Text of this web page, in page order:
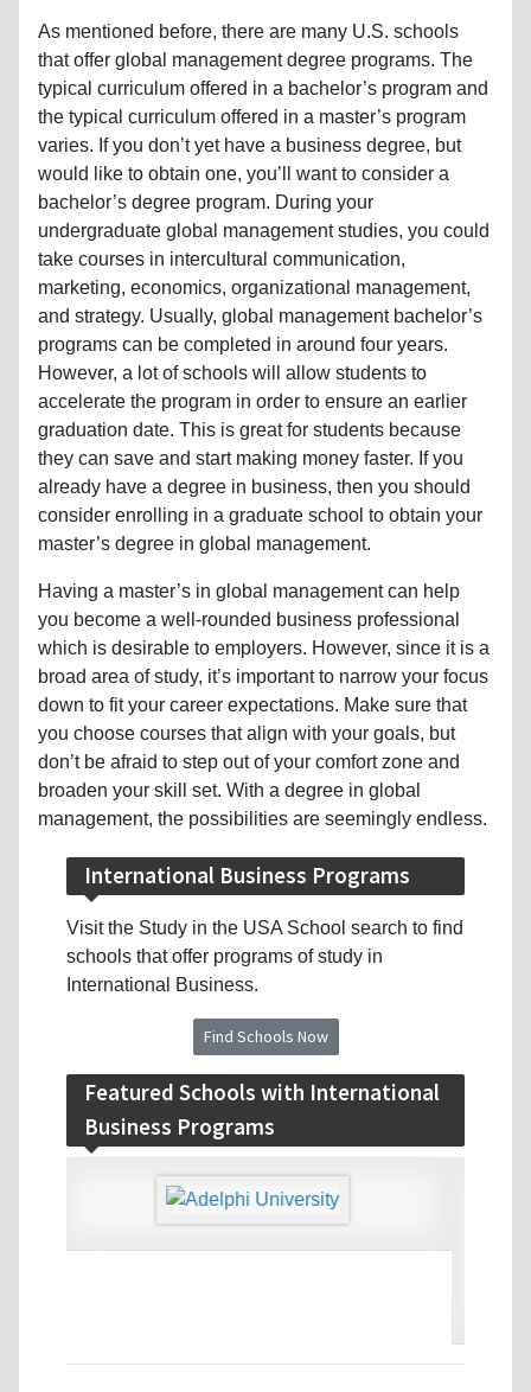
As mentioned before, there are many U.S. schools
that offer global management degree programs. The
typical curriculum offered in a bachelor’s program and
the typical curriculum offered in a master’s program
varies. If you don’t yet have a business degree, but
would like to obtain one, you’ll want to consider a
bachelor’s degree program. During your
undergraduate global management studies, you could
take courses in intercultural communication,
marketing, economics, organizational management,
and strategy. Usually, global management bachelor’s
programs can be completed in around four years.
However, a lot of schools will allow students to
accelerate the program in order to ensure an earlier
graduation date. This is great for students because
they can save and start making money faster. If you
already have a degree in business, then you should
consider enrolling in a graduate school to obtain your
master’s degree in global management.
Having a master’s in global management can help
you become a well-rounded business professional
which is desirable to employers. However, since it is a
broad area of study, it’s important to narrow your focus
down to fit your career expectations. Make sure that
you choose courses that align with your goals, but
don’t be afraid to step out of your comfort zone and
broaden your skill set. With a degree in global
management, the possibilities are seemingly endless.
International Business Programs
Visit the Study in the USA School search to find
schools that offer programs of study in
International Business.
Find Schools Now
Featured Schools with International
Business Programs
‹ ›